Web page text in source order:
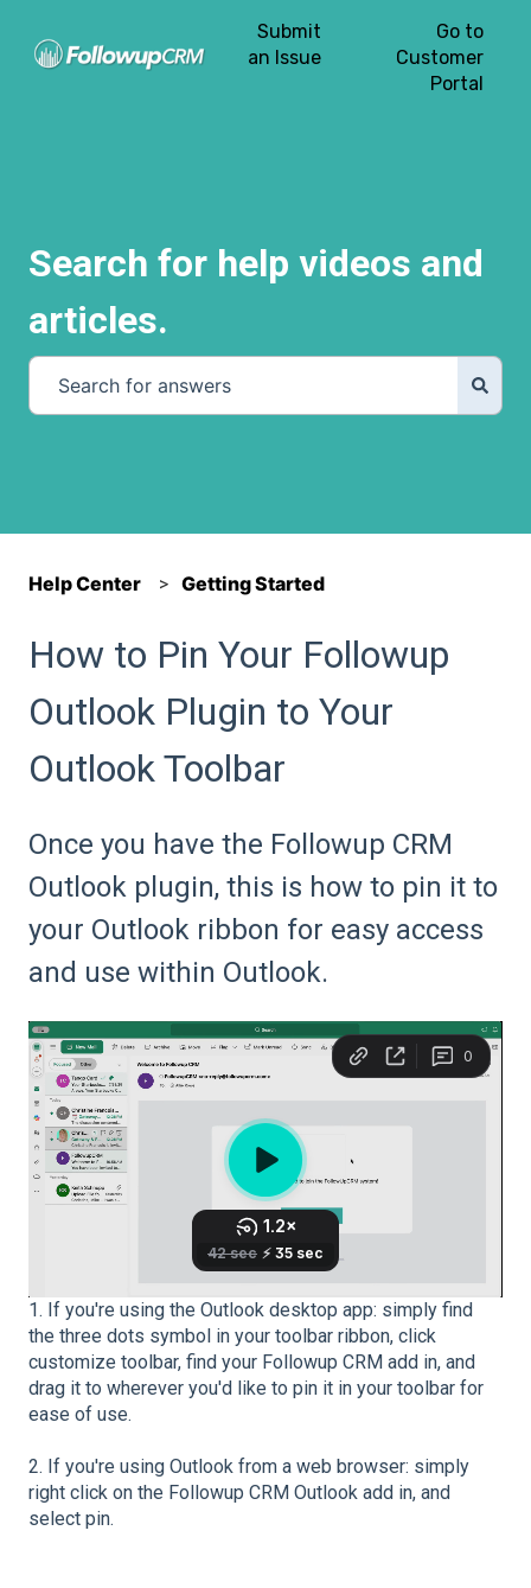
Submit
an Issue
Go to
Customer
Portal
Search for help videos and
articles.
Help Center Getting Started
How to Pin Your Followup
Outlook Plugin to Your
Outlook Toolbar
Once you have the Followup CRM
Outlook plugin, this is how to pin it to
your Outlook ribbon for easy access
and use within Outlook.
1. If you're using the Outlook desktop app: simply find
the three dots symbol in your toolbar ribbon, click
customize toolbar, find your Followup CRM add in, and
drag it to wherever you'd like to pin it in your toolbar for
ease of use.
2. If you're using Outlook from a web browser: simply
right click on the Followup CRM Outlook add in, and
select pin.